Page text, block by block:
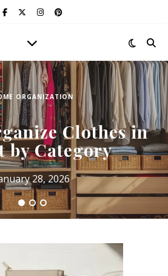
ORGANIZATION
Clothes in
by Category
28, 2026